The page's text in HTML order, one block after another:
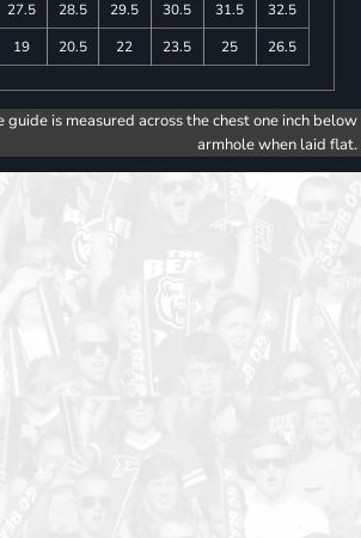
27.5 28.5 29.5 30.5 31.5
32.5
19 20.5 22 23.5 25 26.5
is measured across the chest one inch below
armhole when laid flat.